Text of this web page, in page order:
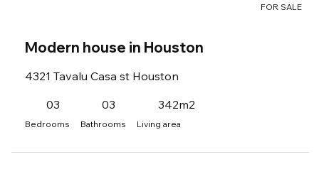
FOR SALE
Modern house in Houston
4321 Tavalu Casa st Houston
03
Bedrooms
03
Bathrooms
342m2
Living area